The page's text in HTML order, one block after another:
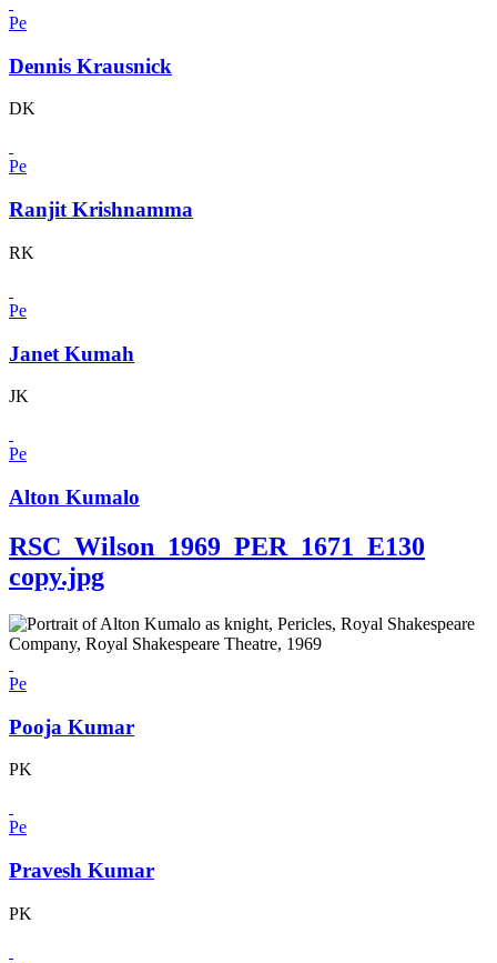
Pe
Dennis Krausnick
DK
Pe
Ranjit Krishnamma
RK
Pe
Janet Kumah
JK
Pe
Alton Kumalo
RSC_Wilson_1969_PER_1671_E130
copy.jpg
Pe
Pooja Kumar
PK
Pe
Pravesh Kumar
PK